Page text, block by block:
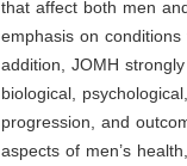
that affect both men
emphasis on
addition, JOMH
biological,
progression, and
aspects of men’s